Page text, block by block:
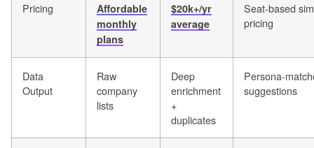
Pricing
Affordable
monthly
plans
$20k+/yr
average
Seat-based
pricing
Data
Output
Raw
company
lists
Deep
enrichment
+
duplicates
Persona-
suggestions